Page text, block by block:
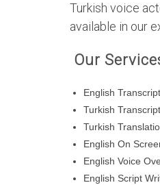
Turkish voice
available in our
Our
English
Turkish
Turkish
English On
English Voice
English Script